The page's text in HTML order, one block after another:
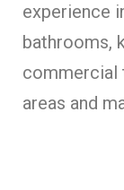
experience
bathrooms,
commercial
areas and